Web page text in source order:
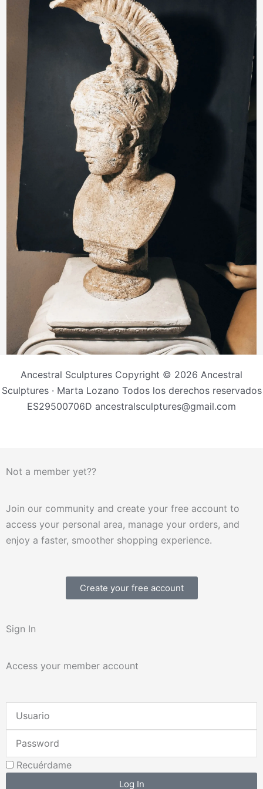
Ancestral Sculptures Copyright © 2026 Ancestral
Sculptures · Marta Lozano Todos los derechos reservados
ES29500706D ancestralsculptures@gmail.com
Not a member yet??
Join our community and create your free account to
access your personal area, manage your orders, and
enjoy a faster, smoother shopping experience.
Create your free account
Sign In
Access your member account
Email
Address
Recuérdame
Log In